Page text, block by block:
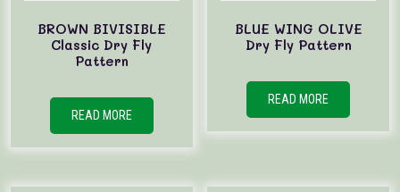
BROWN BIVISIBLE
Classic Dry Fly
Pattern
READ MORE
BLUE WING OLIVE
Dry Fly Pattern
READ MORE